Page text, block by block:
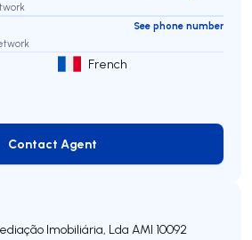
See phone number
French
Contact Agent
Contact Agent
Imobiliária, Lda AMI 10092